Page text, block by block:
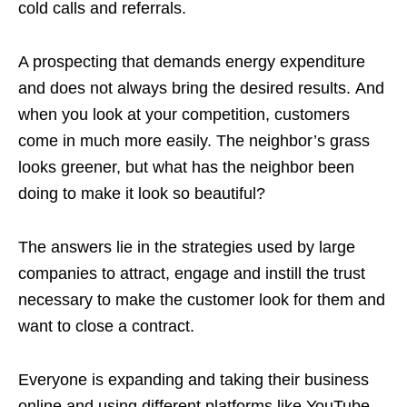
cold calls and referrals.
A prospecting that demands energy expenditure
and does not always bring the desired results. And
when you look at your competition, customers
come in much more easily. The neighbor’s grass
looks greener, but what has the neighbor been
doing to make it look so beautiful?
The answers lie in the strategies used by large
companies to attract, engage and instill the trust
necessary to make the customer look for them and
want to close a contract.
Everyone is expanding and taking their business